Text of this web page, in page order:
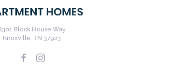
Block House Way
Knoxville, TN 37923